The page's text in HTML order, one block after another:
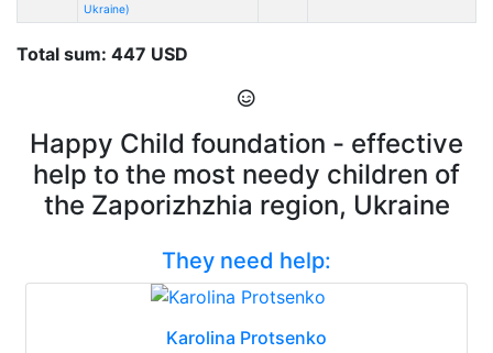
Ukraine)
Total sum: 447 USD
Happy Child foundation - effective
help to the most needy children of
the Zaporizhzhia region, Ukraine
They need help:
Karolina Protsenko